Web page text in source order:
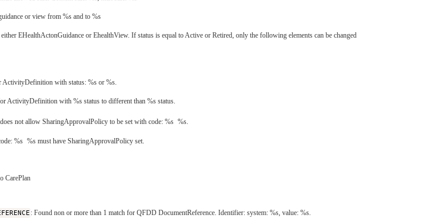
or view from %s and to %s
EHealthActonGuidance or EhealthView. If status is equal to Active or Retired, only the following elements can be changed
ActivityDefinition with status: %s or %s.
ActivityDefinition with %s status to different than %s status.
not allow SharingApprovalPolicy to be set with code: %s %s.
%s %s must have SharingApprovalPolicy set.
CarePlan
: Found non or more than 1 match for QFDD DocumentReference. Identifier: system: %s, value: %s.